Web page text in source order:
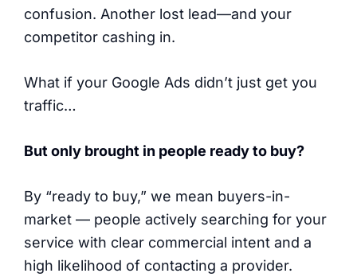
confusion. Another lost lead—and your
competitor cashing in.
What if your Google Ads didn’t just get you
traffic…
But only brought in people ready to buy?
By “ready to buy,” we mean buyers-in-
market — people actively searching for your
service with clear commercial intent and a
high likelihood of contacting a provider.